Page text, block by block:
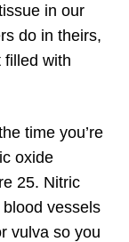
in our
do in theirs,
filled with
time you’re
oxide
25. Nitric
vessels
vulva so you